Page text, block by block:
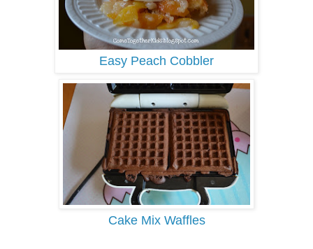
Easy Peach Cobbler
Cake Mix Waffles